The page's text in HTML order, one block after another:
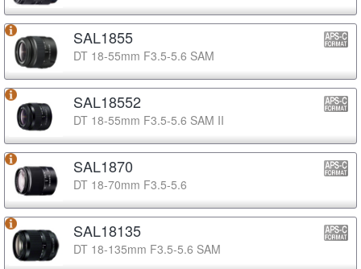
SAL1855
DT 18-55mm F3.5-5.6 SAM
SAL18552
DT 18-55mm F3.5-5.6 SAM II
SAL1870
DT 18-70mm F3.5-5.6
SAL18135
DT 18-135mm F3.5-5.6 SAM